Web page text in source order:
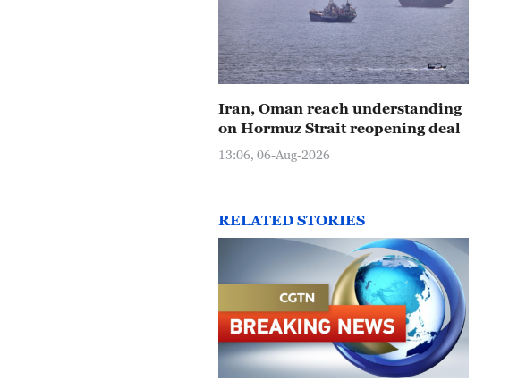
Iran, Oman reach understanding
on Hormuz Strait reopening deal
13:06, 06-Aug-2026
RELATED STORIES